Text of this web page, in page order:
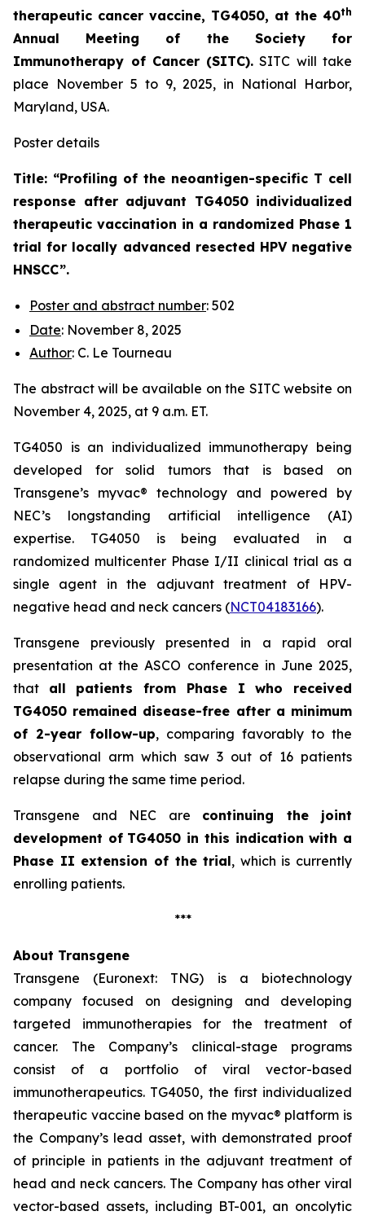
therapeutic cancer vaccine, TG4050, at the 40th
Annual Meeting of the Society for
Immunotherapy of Cancer (SITC).SITC will take
place November 5 to 9, 2025, in National Harbor,
Maryland, USA.
Poster details
Title: “Profiling of the neoantigen-specific T cell
response after adjuvant TG4050 individualized
therapeutic vaccination in a randomized Phase 1
trial for locally advanced resected HPV negative
HNSCC”.
Poster and abstract number: 502
Date: November 8, 2025
Author: C. Le Tourneau
The abstract will be available on the SITC website on
November 4, 2025, at 9 a.m. ET.
TG4050 is an individualized immunotherapy being
developed for solid tumors that is based on
Transgene’s myvac® technology and powered by
NEC’s longstanding artificial intelligence (AI)
expertise. TG4050 is being evaluated in a
randomized multicenter Phase I/II clinical trial as a
single agent in the adjuvant treatment of HPV-
negative head and neck cancers (NCT04183166).
Transgene previously presented in a rapid oral
presentation at the ASCO conference in June 2025,
that all patients from Phase I who received
TG4050 remained disease-free after a minimum
of 2-year follow-up, comparing favorably to the
observational arm which saw 3 out of 16 patients
relapse during the same time period.
Transgene and NEC are continuing the joint
development of TG4050 in this indication with a
Phase II extension of the trial, which is currently
enrolling patients.
***
About Transgene
Transgene (Euronext: TNG) is a biotechnology
company focused on designing and developing
targeted immunotherapies for the treatment of
cancer. The Company’s clinical-stage programs
consist of a portfolio of viral vector-based
immunotherapeutics. TG4050, the first individualized
therapeutic vaccine based on the myvac® platform is
the Company’s lead asset, with demonstrated proof
of principle in patients in the adjuvant treatment of
head and neck cancers. The Company has other viral
vector-based assets, including BT-001, an oncolytic